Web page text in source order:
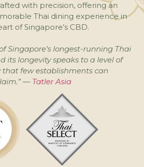
with precision, offering an
Thai dining experience in
of Singapore’s CBD.
Singapore’s longest-running Thai
its longevity speaks to a level of
that few establishments can
— Tatler Asia